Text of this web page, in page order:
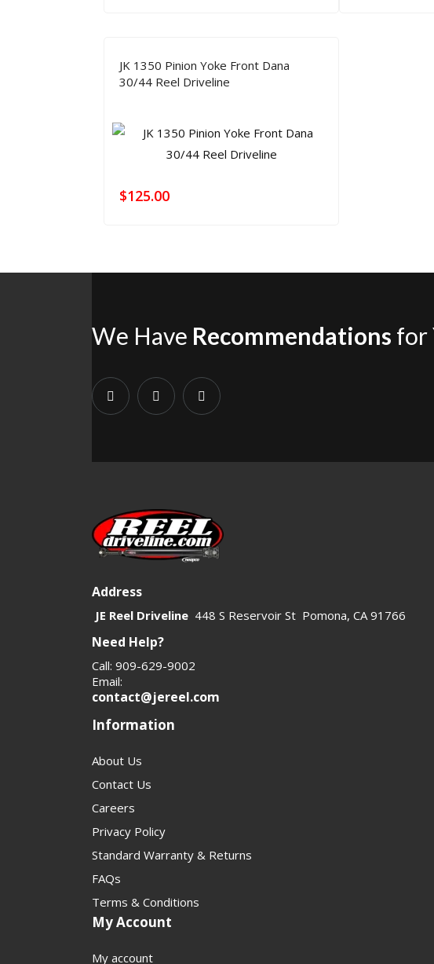
JK 1350 Pinion Yoke Front Dana
30/44 Reel Driveline
$125.00
We Have Recommendations for
Address
JE Reel Driveline 448 S Reservoir St Pomona, CA 91766
Need Help?
Call: 909-629-9002
Email:
contact@jereel.com
Information
About Us
Contact Us
Careers
Privacy Policy
Standard Warranty & Returns
FAQs
Terms & Conditions
My Account
My account